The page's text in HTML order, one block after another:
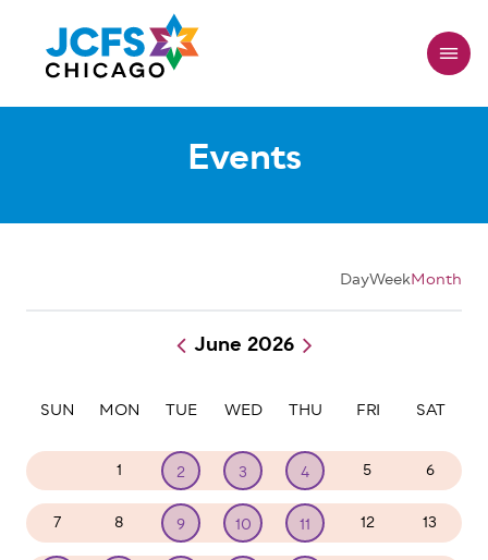
main
content
Events
DayWeekMonth
Pagination
June 2026
SUN MON TUE WED THU FRI SAT
1 2 3 4 5 6
7 8 9 10 11 12 13